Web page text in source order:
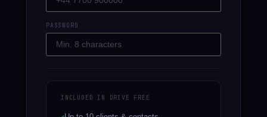
PASSWORD
INCLUDED IN DRIVE FREE